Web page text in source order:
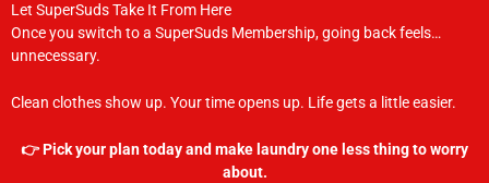
Let SuperSuds Take It From Here
Once you switch to a SuperSuds Membership, going back feels…
unnecessary.
Clean clothes show up. Your time opens up. Life gets a little easier.
👉 Pick your plan today and make laundry one less thing to worry
about.